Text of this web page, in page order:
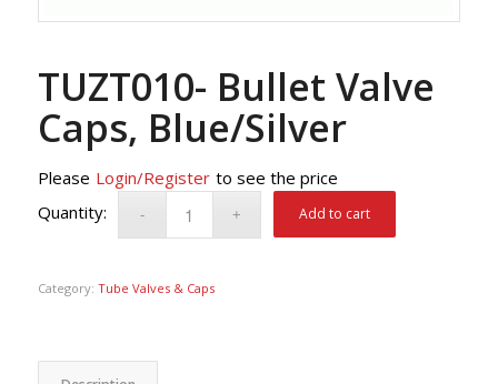
TUZT010- Bullet Valve
Caps, Blue/Silver
Please Login/Register to see the price
Add to cart
Category: Tube Valves & Caps